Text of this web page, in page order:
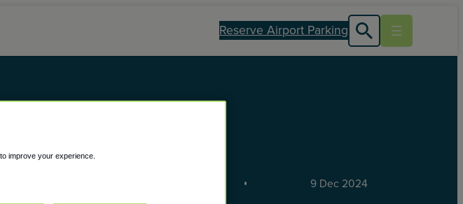
Reserve Airport Parking
9 Dec 2024
improve your experience.